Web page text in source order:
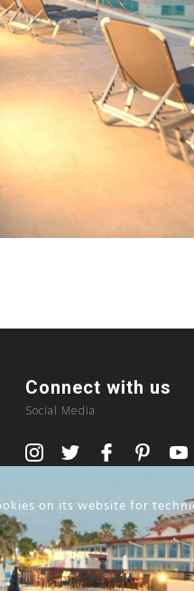
Connect with us
Social Media
on its website for